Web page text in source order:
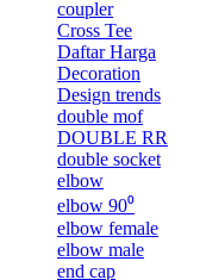
coupler
Cross Tee
Daftar Harga
Decoration
Design trends
double mof
DOUBLE RR
double socket
elbow
elbow 90⁰
elbow female
elbow male
end cap